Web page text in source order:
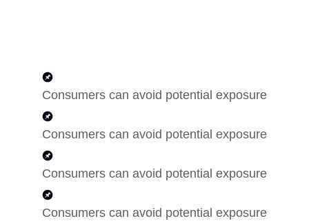
Consumers can avoid potential exposure
Consumers can avoid potential exposure
Consumers can avoid potential exposure
Consumers can avoid potential exposure